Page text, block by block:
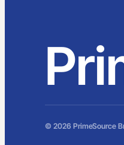
© 2026 PrimeSource